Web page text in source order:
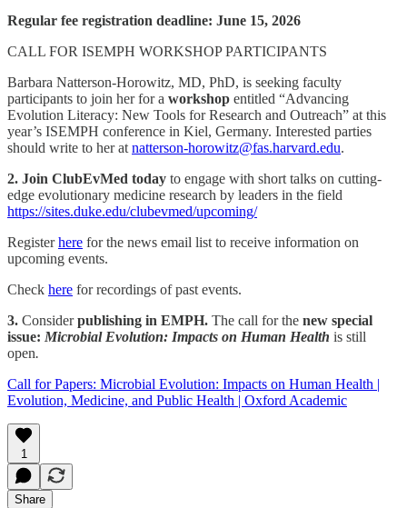
Regular fee registration deadline: June 15, 2026
CALL FOR ISEMPH WORKSHOP PARTICIPANTS
Barbara Natterson-Horowitz, MD, PhD, is seeking faculty
participants to join her for a workshop entitled “Advancing
Evolution Literacy: New Tools for Research and Outreach” at this
year’s ISEMPH conference in Kiel, Germany. Interested parties
should write to her at natterson-horowitz@fas.harvard.edu.
2. Join ClubEvMed today to engage with short talks on cutting-
edge evolutionary medicine research by leaders in the field
https://sites.duke.edu/clubevmed/upcoming/
Registerhere for the news email list to receive information on
upcoming events.
Check here for recordings of past events.
3. Considerpublishing in EMPH. The call for the new special
issue: Microbial Evolution: Impacts on Human Health is still
open.
Call for Papers: Microbial Evolution: Impacts on Human Health |
Evolution, Medicine, and Public Health | Oxford Academic
1
Share